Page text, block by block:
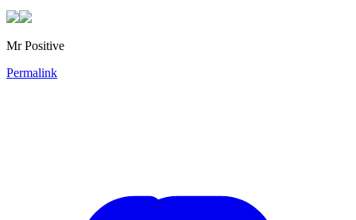
Mr Positive
Permalink